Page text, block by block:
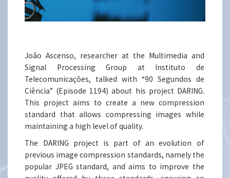
João Ascenso, researcher at the Multimedia and
Signal Processing Group at Instituto de
Telecomunicações, talked with “90 Segundos de
Ciência” (Episode 1194) about his project DARING.
This project aims to create a new compression
standard that allows compressing images while
maintaining a high level of quality.
The DARING project is part of an evolution of
previous image compression standards, namely the
popular JPEG standard, and aims to improve the